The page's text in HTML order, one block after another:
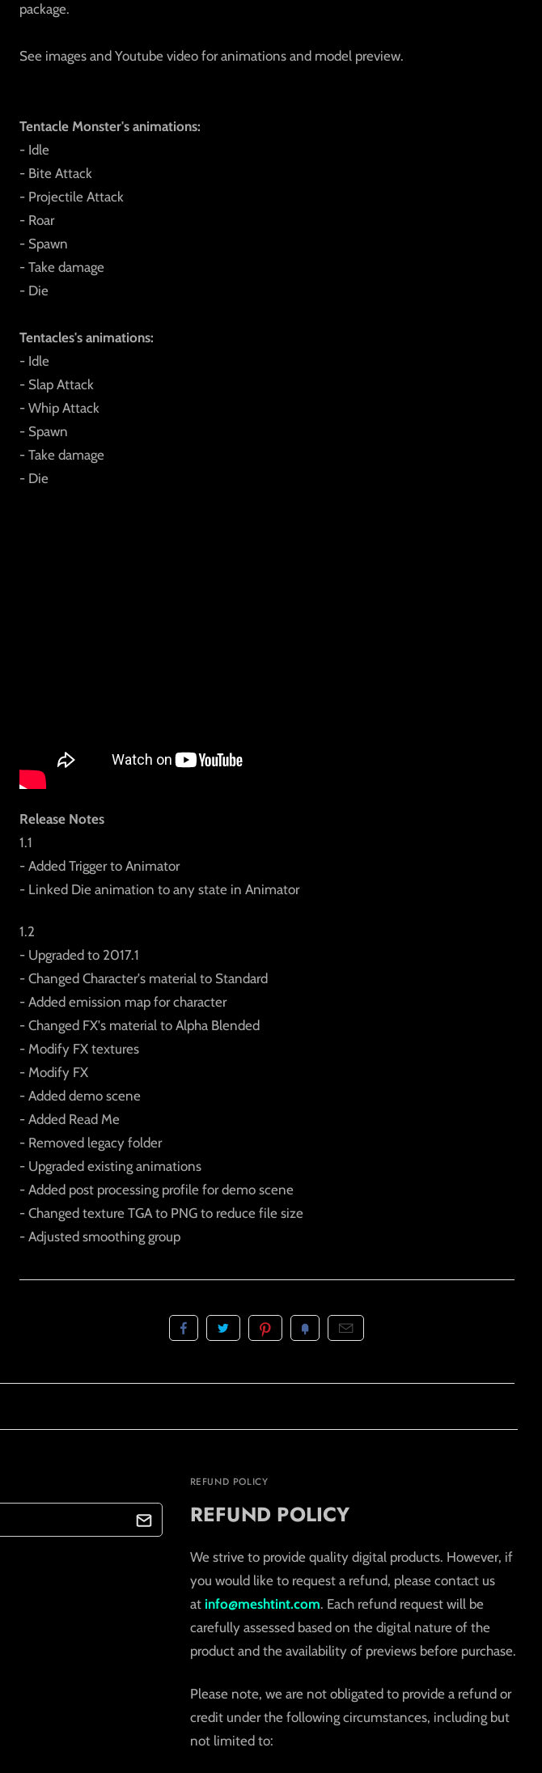
package.
See images and Youtube video for animations and model preview.
Tentacle Monster's animations:
- Idle
- Bite Attack
- Projectile Attack
- Roar
- Spawn
- Take damage
- Die
Tentacles's animations:
- Idle
- Slap Attack
- Whip Attack
- Spawn
- Take damage
- Die
Release Notes
1.1
- Added Trigger to Animator
- Linked Die animation to any state in Animator
1.2
- Upgraded to 2017.1
- Changed Character's material to Standard
- Added emission map for character
- Changed FX's material to Alpha Blended
- Modify FX textures
- Modify FX
- Added demo scene
- Added Read Me
- Removed legacy folder
- Upgraded existing animations
- Added post processing profile for demo scene
- Changed texture TGA to PNG to reduce file size
- Adjusted smoothing group
REFUND POLICY
REFUND POLICY
We strive to provide quality digital products. However, if
you would like to request a refund, please contact us
at info@meshtint.com. Each refund request will be
carefully assessed based on the digital nature of the
product and the availability of previews before purchase.
Please note, we are not obligated to provide a refund or
credit under the following circumstances, including but
not limited to: